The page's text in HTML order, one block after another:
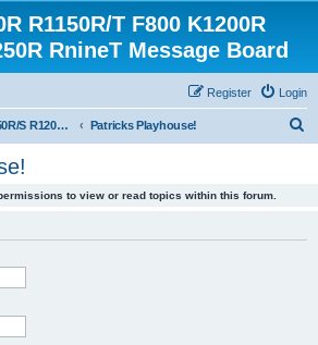
R1150R/T F800 K1200R
RnineT Message Board
Login
Register
BMW R1250R/S R1200R/S R1150R/T Forum Patricks Playhouse!
to view or read topics within this forum.